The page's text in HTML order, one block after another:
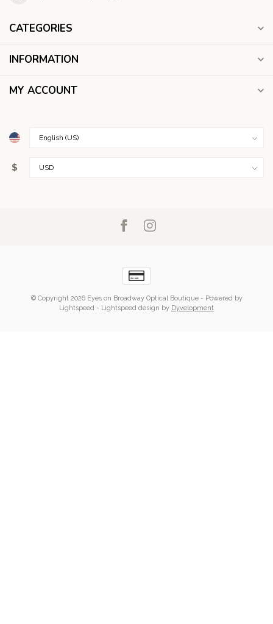
CATEGORIES
INFORMATION
MY ACCOUNT
$
© Copyright 2026 Eyes on Broadway Optical Boutique - Powered by
Lightspeed - Lightspeed design by Dyvelopment